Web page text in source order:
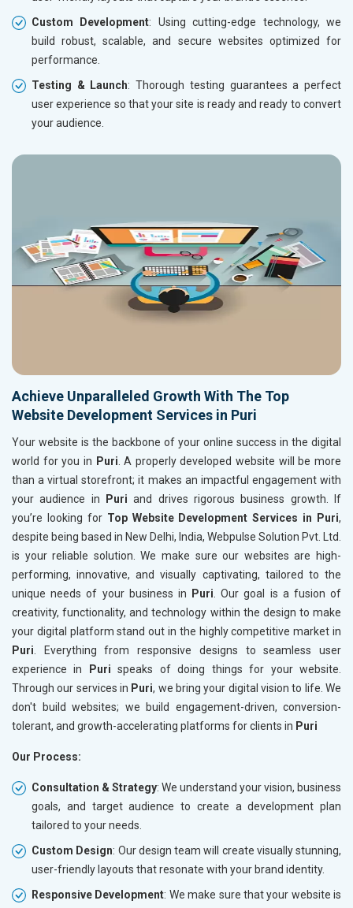
Custom Development: Using cutting-edge technology, we
build robust, scalable, and secure websites optimized for
performance.
Testing & Launch: Thorough testing guarantees a perfect
user experience so that your site is ready and ready to convert
your audience.
Achieve Unparalleled Growth With The Top
Website Development Services in Puri
Your website is the backbone of your online success in the digital
world for you in Puri. A properly developed website will be more
than a virtual storefront; it makes an impactful engagement with
your audience in
Puri and drives rigorous business growth. If
you’re looking for Top Website Development Services in Puri,
despite being based in New Delhi, India, Webpulse Solution Pvt. Ltd.
is your reliable solution. We make sure our websites are high-
performing, innovative, and visually captivating, tailored to the
unique needs of your business in
Puri. Our goal is a fusion of
creativity, functionality, and technology within the design to make
your digital platform stand out in the highly competitive market in
Puri. Everything from responsive designs to seamless user
experience in
Puri speaks of doing things for your website.
Through our services in Puri, we bring your digital vision to life. We
don't build websites; we build engagement-driven, conversion-
tolerant, and growth-accelerating platforms for clients in Puri
Our Process:
Consultation & Strategy: We understand your vision, business
goals, and target audience to create a development plan
tailored to your needs.
Custom Design: Our design team will create visually stunning,
user-friendly layouts that resonate with your brand identity.
Responsive Development: We make sure that your website is